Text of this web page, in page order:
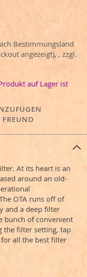
Bestimmungsland
angezeigt), , zzgl.
auf Lager ist
At its heart is an
around an old-
OTA runs off of
and a deep filter
bunch of convenient
the filter setting, tap
all the best filter